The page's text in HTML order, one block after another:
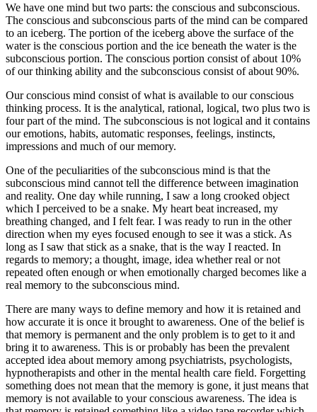
We have one mind but two parts: the conscious and subconscious.
The conscious and subconscious parts of the mind can be compared
to an iceberg. The portion of the iceberg above the surface of the
water is the conscious portion and the ice beneath the water is the
subconscious portion. The conscious portion consist of about 10%
of our thinking ability and the subconscious consist of about 90%.
Our conscious mind consist of what is available to our conscious
thinking process. It is the analytical, rational, logical, two plus two is
four part of the mind. The subconscious is not logical and it contains
our emotions, habits, automatic responses, feelings, instincts,
impressions and much of our memory.
One of the peculiarities of the subconscious mind is that the
subconscious mind cannot tell the difference between imagination
and reality. One day while running, I saw a long crooked object
which I perceived to be a snake. My heart beat increased, my
breathing changed, and I felt fear. I was ready to run in the other
direction when my eyes focused enough to see it was a stick. As
long as I saw that stick as a snake, that is the way I reacted. In
regards to memory; a thought, image, idea whether real or not
repeated often enough or when emotionally charged becomes like a
real memory to the subconscious mind.
There are many ways to define memory and how it is retained and
how accurate it is once it brought to awareness. One of the belief is
that memory is permanent and the only problem is to get to it and
bring it to awareness. This is or probably has been the prevalent
accepted idea about memory among psychiatrists, psychologists,
hypnotherapists and other in the mental health care field. Forgetting
something does not mean that the memory is gone, it just means that
memory is not available to your conscious awareness. The idea is